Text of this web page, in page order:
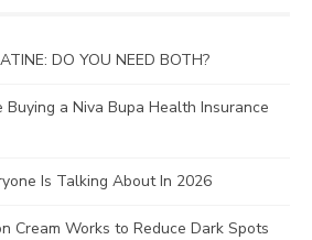
DO YOU NEED BOTH?
a Niva Bupa Health Insurance
Is Talking About In 2026
Cream Works to Reduce Dark Spots